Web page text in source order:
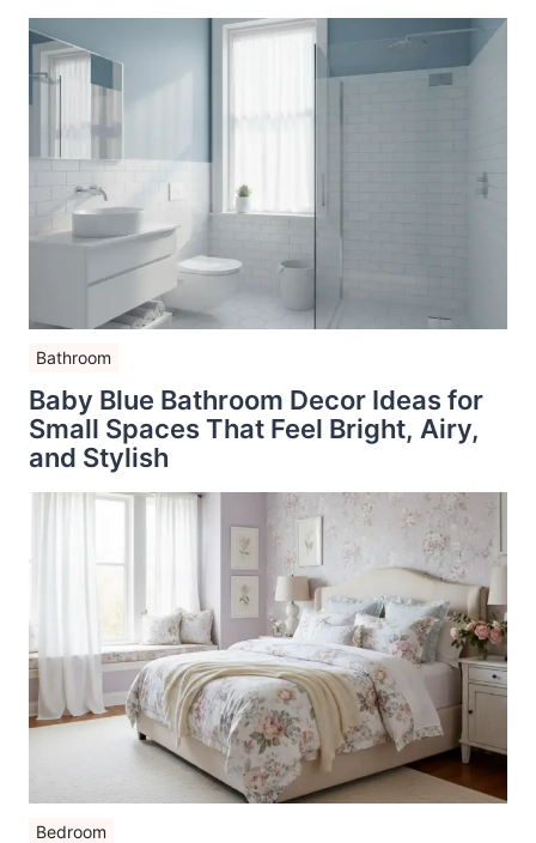
Bathroom
Baby Blue Bathroom Decor Ideas for
Small Spaces That Feel Bright, Airy,
and Stylish
Bedroom